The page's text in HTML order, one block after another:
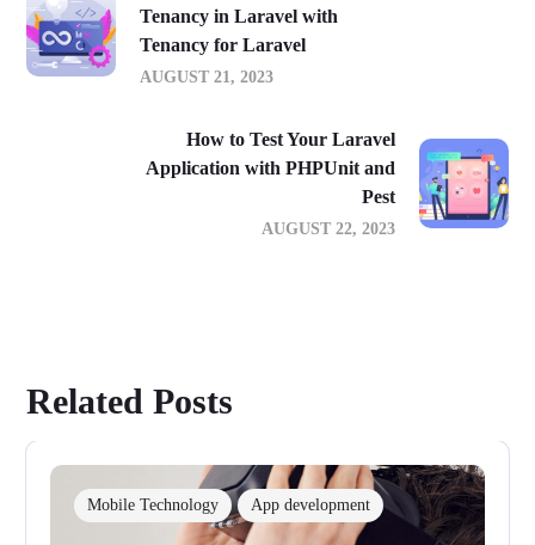
Tenancy in Laravel with
Tenancy for Laravel
AUGUST 21, 2023
How to Test Your Laravel
Application with PHPUnit and
Pest
AUGUST 22, 2023
Related Posts
Mobile Technology App development